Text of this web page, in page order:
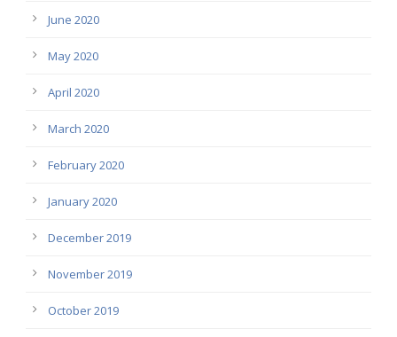
June 2020
May 2020
April 2020
March 2020
February 2020
January 2020
December 2019
November 2019
October 2019